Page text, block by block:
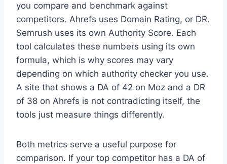
you compare and benchmark against
competitors. Ahrefs uses Domain Rating, or DR.
Semrush uses its own Authority Score. Each
tool calculates these numbers using its own
formula, which is why scores may vary
depending on which authority checker you use.
A site that shows a DA of 42 on Moz and a DR
of 38 on Ahrefs is not contradicting itself, the
tools just measure things differently.
Both metrics serve a useful purpose for
comparison. If your top competitor has a DA of